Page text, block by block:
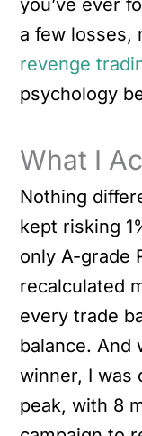
a few losses,
revenge
psychology
What I
Nothing
kept risking
only A-grade
recalculated
every trade
balance. And
winner, I was
peak, with 8